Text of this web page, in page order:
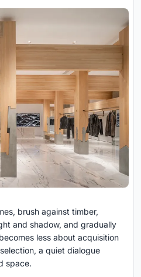
brush against timber,
and shadow, and gradually
less about acquisition
a quiet dialogue
space.